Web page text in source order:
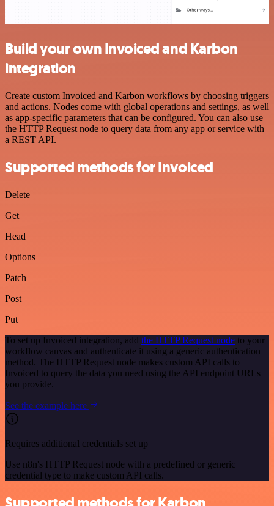
Build your own Invoiced and Karbon
integration
Create custom Invoiced and Karbon workflows by choosing triggers
and actions. Nodes come with global operations and settings, as well
as app-specific parameters that can be configured. You can also use
the HTTP Request node to query data from any app or service with
a REST API.
Supported methods for Invoiced
Delete
Get
Head
Options
Patch
Post
Put
To set up Invoiced integration, add the HTTP Request node to your
workflow canvas and authenticate it using a generic authentication
method. The HTTP Request node makes custom API calls to
Invoiced to query the data you need using the API endpoint URLs
you provide.
See the example here
Requires additional credentials set up
Use n8n's HTTP Request node with a predefined or generic
credential type to make custom API calls.